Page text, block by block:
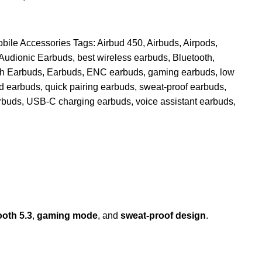
Accessories Tags: Airbud 450, Airbuds, Airpods,
Earbuds, best wireless earbuds, Bluetooth,
Earbuds, Earbuds, ENC earbuds, gaming earbuds, low
earbuds, quick pairing earbuds, sweat-proof earbuds,
, USB-C charging earbuds, voice assistant earbuds,
5.3, gaming mode, and sweat-proof design.